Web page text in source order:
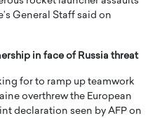
General Staff said on
in face of Russia threat
for to ramp up teamwork
overthrew the European
declaration seen by AFP on